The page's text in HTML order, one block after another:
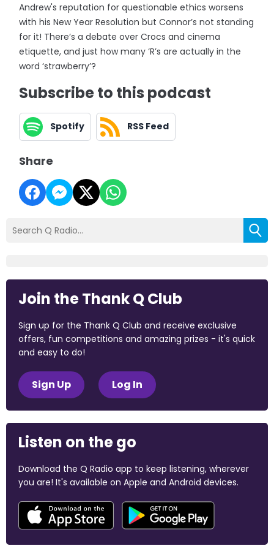
Andrew's reputation for questionable ethics worsens
with his New Year Resolution but Connor’s not standing
for it! There’s a debate over Crocs and cinema
etiquette, and just how many ‘R’s are actually in the
word ‘strawberry’?
Subscribe to this podcast
Spotify RSS Feed
Share
Join the Thank Q Club
Sign up for the Thank Q Club and receive exclusive
offers, fun competitions and amazing prizes - it's quick
and easy to do!
Sign Up Log In
Listen on the go
Download the Q Radio app to keep listening, wherever
you are! It's available on Apple and Android devices.